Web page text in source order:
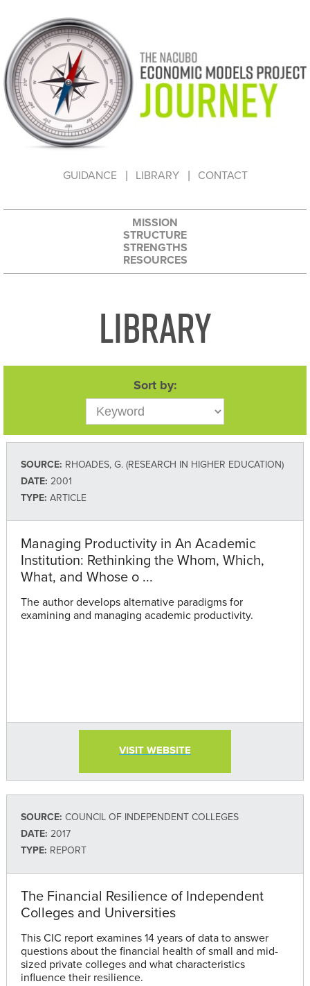
GUIDANCE LIBRARY CONTACT
MISSION
STRUCTURE
STRENGTHS
RESOURCES
Library
Sort by:
SOURCE: RHOADES, G. (RESEARCH IN HIGHER EDUCATION)
DATE: 2001
TYPE: ARTICLE
Managing Productivity in An Academic
Institution: Rethinking the Whom, Which,
What, and Whose o ...
The author develops alternative paradigms for
examining and managing academic productivity.
VISIT WEBSITE
SOURCE: COUNCIL OF INDEPENDENT COLLEGES
DATE: 2017
TYPE: REPORT
The Financial Resilience of Independent
Colleges and Universities
This CIC report examines 14 years of data to answer
questions about the financial health of small and mid-
sized private colleges and what characteristics
influence their resilience.